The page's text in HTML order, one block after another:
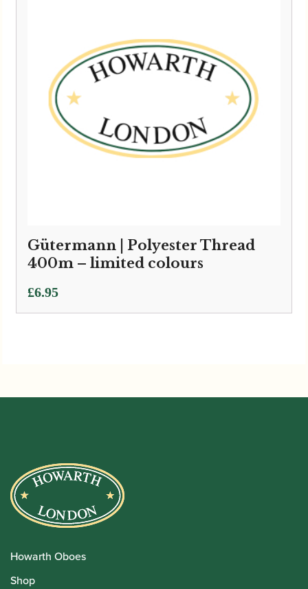
Gütermann | Polyester Thread
400m – limited colours
£6.95
Howarth Oboes
Shop